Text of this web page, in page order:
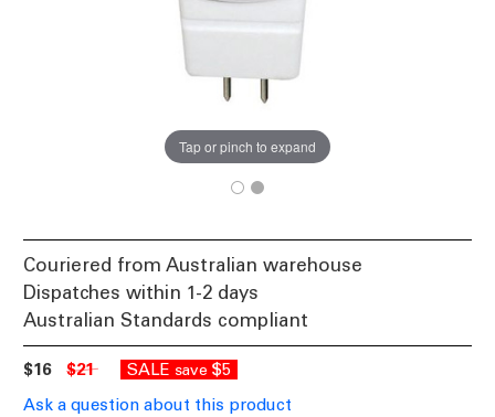
Tap or pinch to expand
Couriered from Australian warehouse
Dispatches within 1-2 days
Australian Standards compliant
$16 $21 SALE save $5
Ask a question about this product